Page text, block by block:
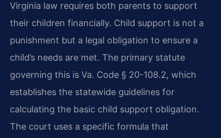
Virginia law requires both parents to support
their children financially. Child support is not a
punishment but a legal obligation to ensure a
child’s needs are met. The primary statute
governing this is Va. Code § 20-108.2, which
establishes the statewide guidelines for
calculating the basic child support obligation.
The court uses a specific formula that